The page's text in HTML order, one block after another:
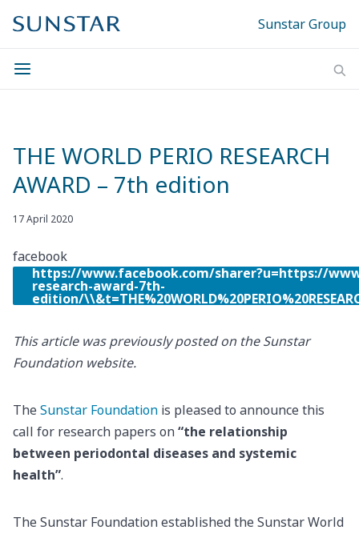
Sunstar Group
THE WORLD PERIO RESEARCH
AWARD – 7th edition
17 April 2020
facebook
https://www.facebook.com/sharer?u=https://
research-award-7th-
edition/
This article was previously posted on the Sunstar
Foundation website.
TheSunstar Foundation is pleased to announce this
call for research papers on“the relationship
between periodontal diseases and systemic
health”.
The Sunstar Foundation established the Sunstar World